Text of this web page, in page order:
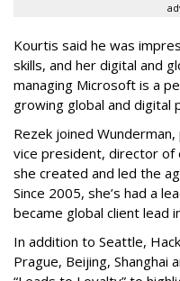
Kourtis said he was
skills, and her digital and
managing Microsoft is a
growing global and digital
Rezek joined
vice president, director
she created and led the
Since 2005, she’s had a
became global client lead
In addition to Seattle,
Prague, Beijing, Shanghai